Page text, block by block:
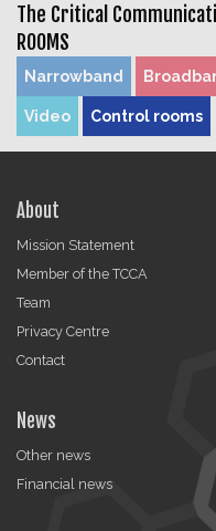
The Critical
ROOMS
Narrowband
Video Control rooms
About
Mission Statement
Member of the TCCA
Team
Privacy Centre
Contact
News
Other news
Financial news